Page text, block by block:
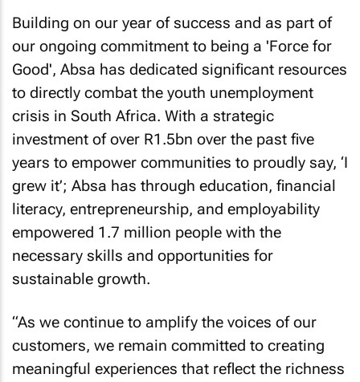
Building on our year of success and as part of
our ongoing commitment to being a 'Force for
Good', Absa has dedicated significant resources
to directly combat the youth unemployment
crisis in South Africa. With a strategic
investment of over R1.5bn over the past five
years to empower communities to proudly say, ‘I
grew it’; Absa has through education, financial
literacy, entrepreneurship, and employability
empowered 1.7 million people with the
necessary skills and opportunities for
sustainable growth.
“As we continue to amplify the voices of our
customers, we remain committed to creating
meaningful experiences that reflect the richness